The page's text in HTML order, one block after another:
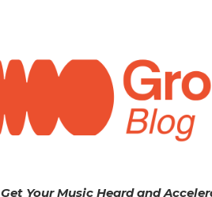
Get Your Music Heard and